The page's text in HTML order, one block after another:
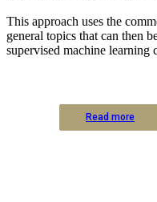
Read more
Read more
Read more
Read more
Read more
Read more
Read more
Read more
Read more
Read more
Read more
This approach uses the
general topics that can then
supervised machine learning
Read more